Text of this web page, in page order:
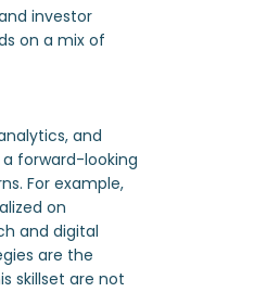
investor
on a mix of
and
forward-looking
For example,
on
and digital
are the
skillset are not